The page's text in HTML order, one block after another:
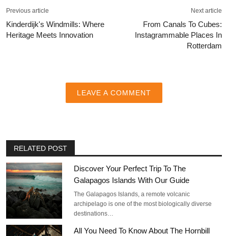
Previous article
Kinderdijk's Windmills: Where
Heritage Meets Innovation
Next article
From Canals To Cubes:
Instagrammable Places In
Rotterdam
LEAVE A COMMENT
RELATED POST
Discover Your Perfect Trip To The
Galapagos Islands With Our Guide
The Galapagos Islands, a remote volcanic
archipelago is one of the most biologically diverse
destinations…
All You Need To Know About The Hornbill